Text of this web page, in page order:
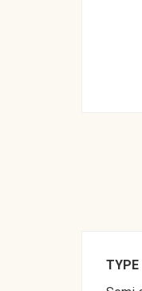
TYPE